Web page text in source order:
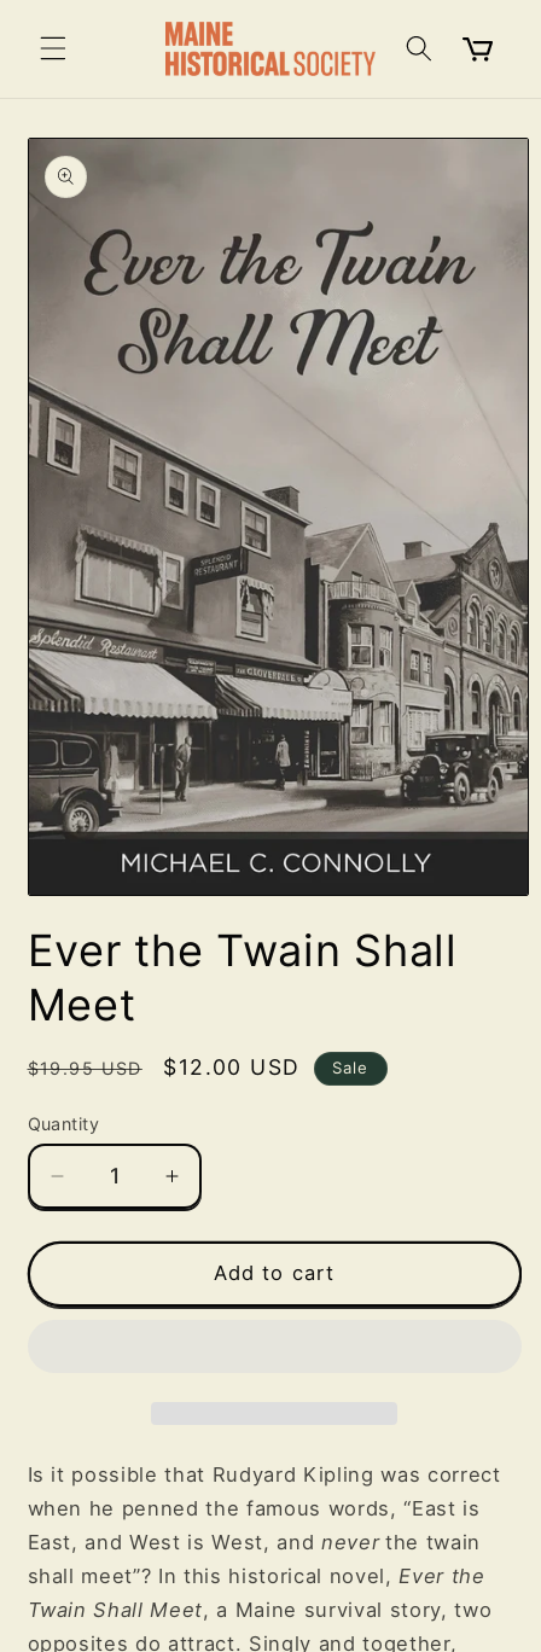
content
Cart
Skip to
product
information
1
in
Ever the Twain Shall
Meet
Regular
$19.95 USD
Sale
$12.00 USD Sale
Quantity
Decrease
quantity
for
the
Increase
quantity
for
Ever
the
Add to cart
Is it possible that Rudyard Kipling was correct
when he penned the famous words, “East is
East, and West is West, and never the twain
shall meet”? In this historical novel,Ever the
Twain Shall Meet, a Maine survival story, two
opposites do attract. Singly and together,